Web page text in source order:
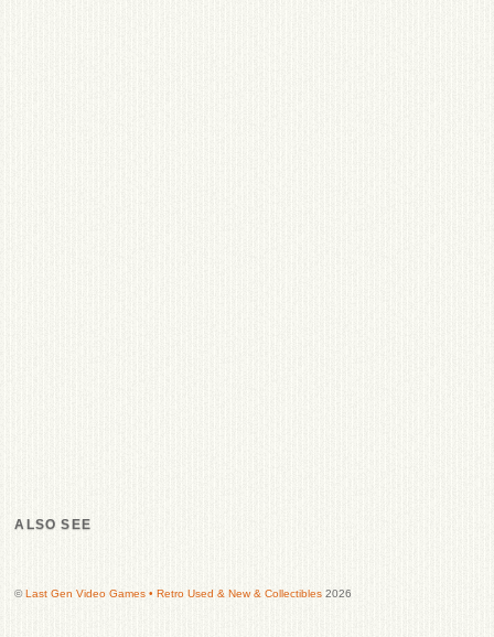
ALSO SEE
©Last Gen Video Games • Retro Used & New & Collectibles 2026